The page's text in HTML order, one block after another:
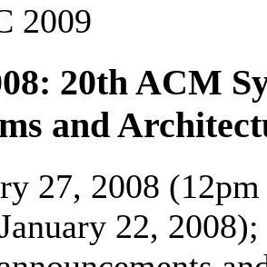
2009
20th ACM
and
27, 2008
22,